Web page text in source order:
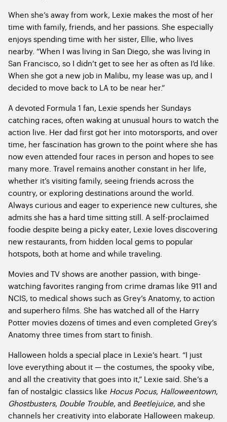
When she’s away from work, Lexie makes the most of her
time with family, friends, and her passions. She especially
enjoys spending time with her sister, Ellie, who lives
nearby. “When I was living in San Diego, she was living in
San Francisco, so I didn’t get to see her as often as I’d like.
When she got a new job in Malibu, my lease was up, and I
decided to move back to LA to be near her.”
A devoted Formula 1 fan, Lexie spends her Sundays
catching races, often waking at unusual hours to watch the
action live. Her dad first got her into motorsports, and over
time, her fascination has grown to the point where she has
now even attended four races in person and hopes to see
many more. Travel remains another constant in her life,
whether it’s visiting family, seeing friends across the
country, or exploring destinations around the world.
Always curious and eager to experience new cultures, she
admits she has a hard time sitting still. A self-proclaimed
foodie despite being a picky eater, Lexie loves discovering
new restaurants, from hidden local gems to popular
hotspots, both at home and while traveling.
Movies and TV shows are another passion, with binge-
watching favorites ranging from crime dramas like 911 and
NCIS, to medical shows such as Grey’s Anatomy, to action
and superhero films. She has watched all of the Harry
Potter movies dozens of times and even completed Grey’s
Anatomy three times from start to finish.
Halloween holds a special place in Lexie’s heart. “I just
love everything about it — the costumes, the spooky vibe,
and all the creativity that goes into it,” Lexie said. She’s a
fan of nostalgic classics like Hocus Pocus, Halloweentown,
Ghostbusters, Double Trouble, and Beetlejuice, and she
channels her creativity into elaborate Halloween makeup.